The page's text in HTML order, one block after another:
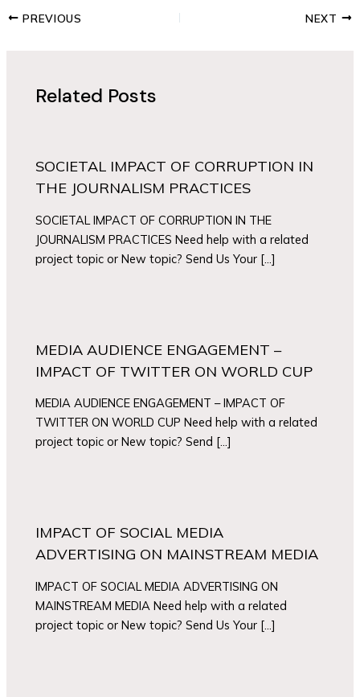
PREVIOUS NEXT
Related Posts
SOCIETAL IMPACT OF CORRUPTION IN
THE JOURNALISM PRACTICES
SOCIETAL IMPACT OF CORRUPTION IN THE
JOURNALISM PRACTICES Need help with a related
project topic or New topic? Send Us Your […]
MEDIA AUDIENCE ENGAGEMENT –
IMPACT OF TWITTER ON WORLD CUP
MEDIA AUDIENCE ENGAGEMENT – IMPACT OF
TWITTER ON WORLD CUP Need help with a related
project topic or New topic? Send […]
IMPACT OF SOCIAL MEDIA
ADVERTISING ON MAINSTREAM MEDIA
IMPACT OF SOCIAL MEDIA ADVERTISING ON
MAINSTREAM MEDIA Need help with a related
project topic or New topic? Send Us Your […]